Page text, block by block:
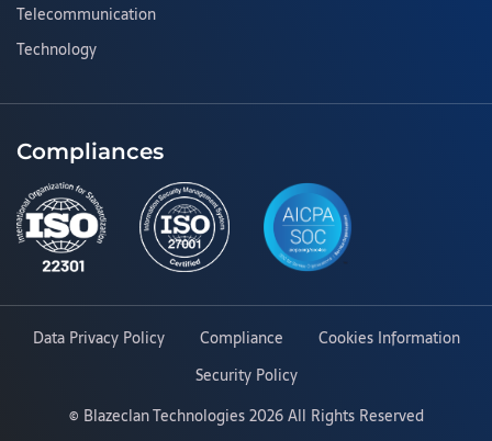
Telecommunication
Technology
Compliances
Data Privacy Policy Compliance
Cookies Information
Security Policy
© Blazeclan Technologies2026 All Rights Reserved